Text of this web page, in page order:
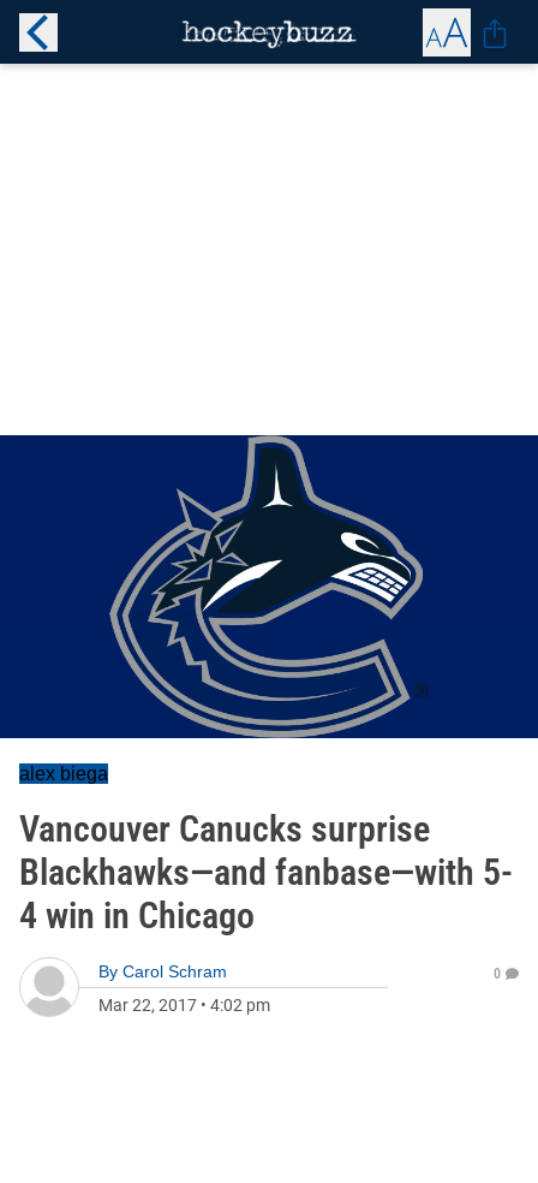
alex biega
Vancouver Canucks surprise
Blackhawks—and fanbase—with 5-
4 win in Chicago
By Carol Schram
Mar 22, 2017 • 4:02 pm
0